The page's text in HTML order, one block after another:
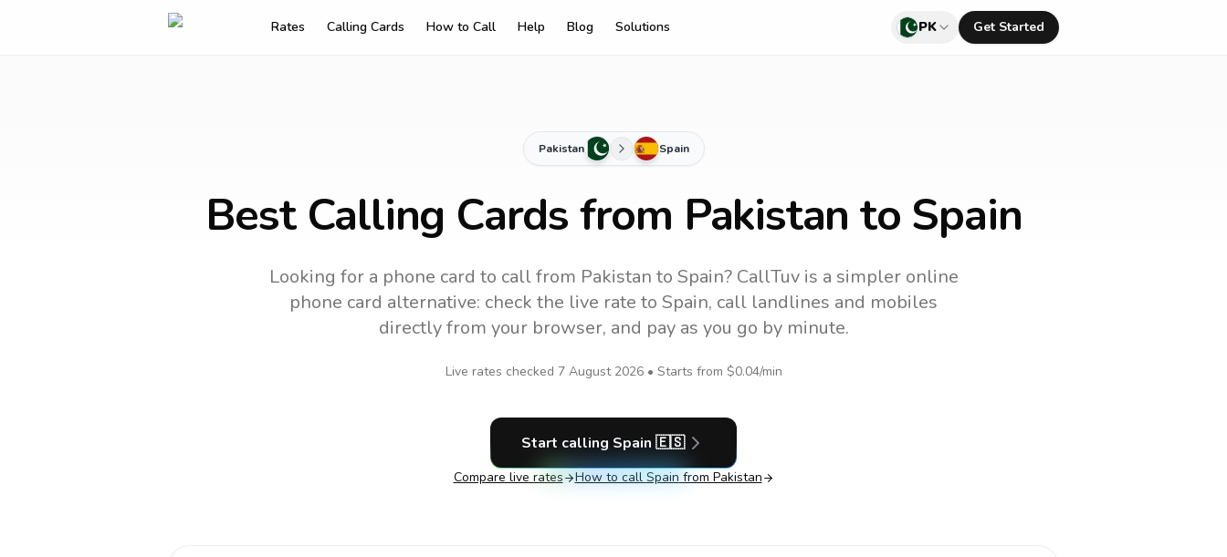
Rates Calling Cards How to Call Help Blog Solutions PK Get Started
Pakistan Spain
Best Calling Cards from Pakistan to Spain
Looking for a phone card to callfrom Pakistan to Spain? CallTuv is a simpler online
phone card alternative: check the live rate to Spain, call landlines and mobiles
directly from your browser, and pay as you go by minute.
Live rates checked 7 August 2026• Starts from $0.04/min
Start calling Spain 🇪🇸
Compare live rates How to call Spain from Pakistan